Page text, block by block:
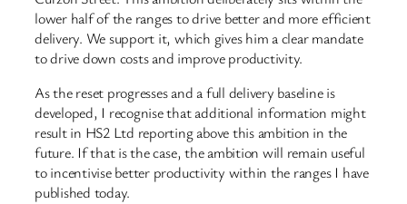
lower half of the ranges to drive better and more efficient
delivery. We support it, which gives him a clear mandate
to drive down costs and improve productivity.
As the reset progresses and a full delivery baseline is
developed, I recognise that additional information might
result in HS2 Ltd reporting above this ambition in the
future. If that is the case, the ambition will remain useful
to incentivise better productivity within the ranges I have
published today.